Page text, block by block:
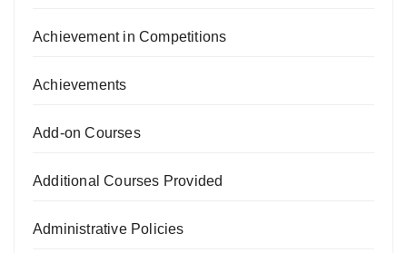
Achievement in Competitions
Achievements
Add-on Courses
Additional Courses Provided
Administrative Policies